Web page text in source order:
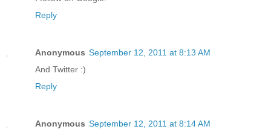
Reply
Anonymous September 12, 2011 at 8:13 AM
And Twitter :)
Reply
Anonymous September 12, 2011 at 8:14 AM